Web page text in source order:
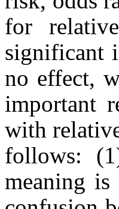
for
significant
no effect,
important
with
follows:
meaning is